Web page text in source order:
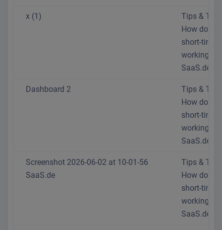
x (1)
Tips &
How do I
short-time
working at
SaaS.de?
Dashboard 2
Tips &
How do I
short-time
working at
SaaS.de?
Screenshot 2026-06-02 at 10-01-56
SaaS.de
Tips &
How do I
short-time
working at
SaaS.de?